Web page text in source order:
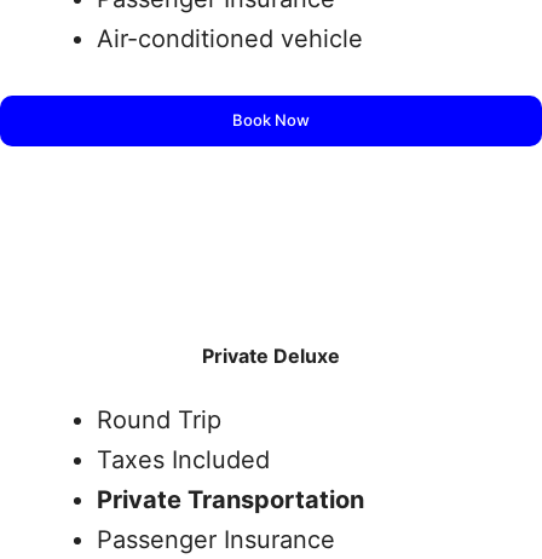
Air-conditioned vehicle
Book Now
Private Deluxe
Round Trip
Taxes Included
Private Transportation
Passenger Insurance